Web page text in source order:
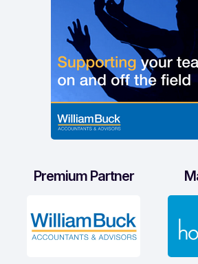
Premium Partner